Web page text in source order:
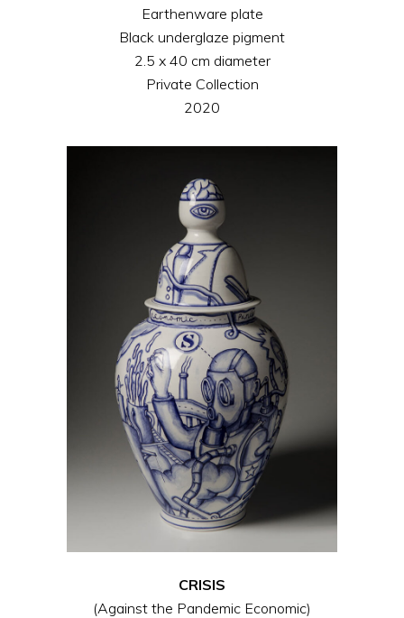
Earthenware plate
Black underglaze pigment
2.5 x 40 cm diameter
Private Collection
2020
CRISIS
(Against the Pandemic Economic)